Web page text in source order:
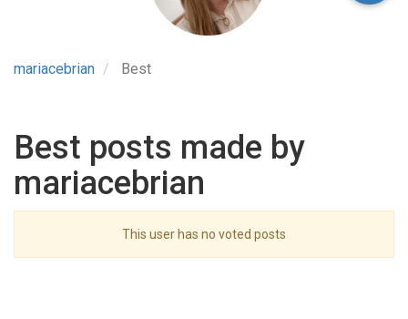
mariacebrian Best
Best posts made by
mariacebrian
This user has no voted posts